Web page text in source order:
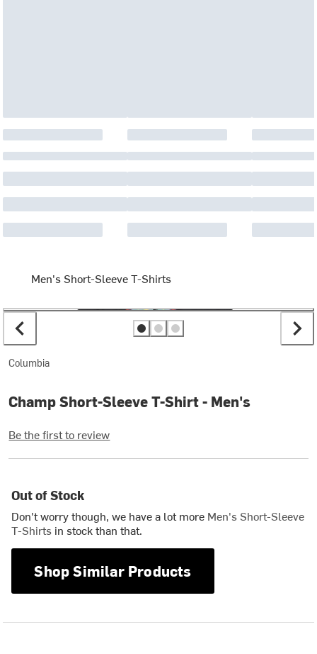
Men's Short-Sleeve T-Shirts
Columbia
Champ Short-Sleeve T-Shirt - Men's
Be the first to review
Out of Stock
Don't worry though, we have a lot more Men's Short-Sleeve
T-Shirts in stock than that.
Shop Similar Products